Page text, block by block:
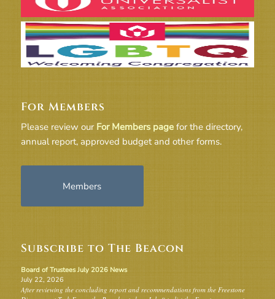
For Members
Please review our For Members pagefor the directory,
annual report, approved budget and other forms.
Members
Subscribe to The Beacon
Board of Trustees July 2026 News
July 22, 2026
After reviewing the concluding report and recommendations from the Freestone